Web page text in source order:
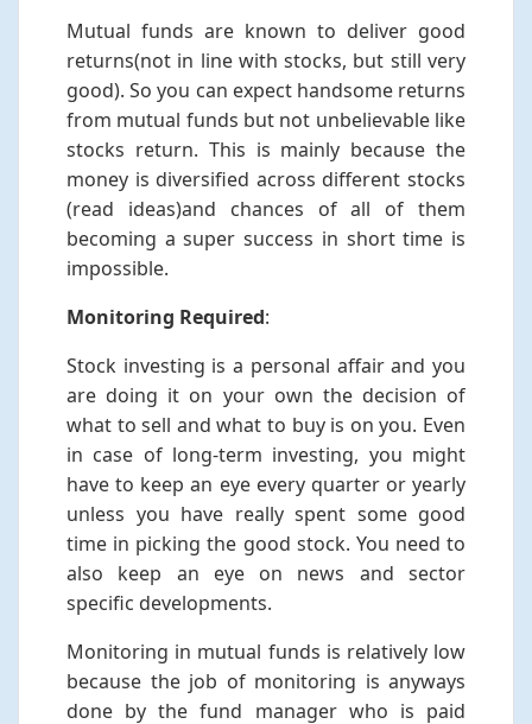
Mutual funds are known to deliver good
returns(not in line with stocks, but still very
good). So you can expect handsome returns
from mutual funds but not unbelievable like
stocks return. This is mainly because the
money is diversified across different stocks
(read ideas)and chances of all of them
becoming a super success in short time is
impossible.
Monitoring Required:
Stock investing is a personal affair and you
are doing it on your own the decision of
what to sell and what to buy is on you. Even
in case of long-term investing, you might
have to keep an eye every quarter or yearly
unless you have really spent some good
time in picking the good stock. You need to
also keep an eye on news and sector
specific developments.
Monitoring in mutual funds is relatively low
because the job of monitoring is anyways
done by the fund manager who is paid